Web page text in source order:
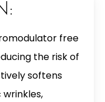
free
the risk of
softens